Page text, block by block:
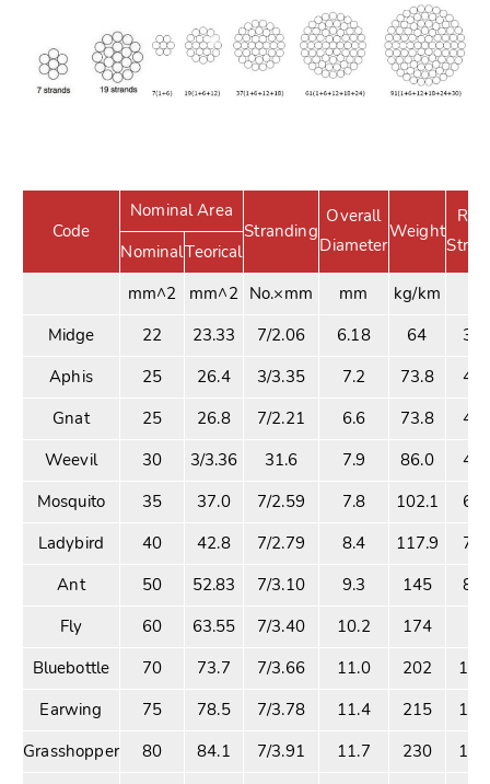
Code
Nominal Area
Stranding
Overall
Diameter
Weight
NominalTeorical
mm^2
mm^2 No.×mm mm kg/km
Midge
22 23.33 7/2.06 6.18 64
Aphis
25 26.4 3/3.35 7.2 73.8
Gnat
25 26.8 7/2.21 6.6 73.8
Weevil
30 3/3.36 31.6 7.9 86.0
Mosquito
35 37.0 7/2.59 7.8 102.1
Ladybird
40 42.8 7/2.79 8.4 117.9
Ant
50 52.83 7/3.10 9.3 145
Fly
60 63.55 7/3.40 10.2 174
Bluebottle
70 73.7 7/3.66 11.0 202
Earwing
75 78.5 7/3.78 11.4 215
Grasshopper
80 84.1 7/3.91 11.7 230